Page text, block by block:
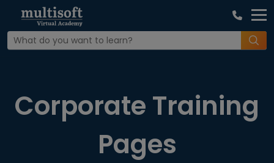
HomeCorporate Training Pages
Corporate Training
Pages